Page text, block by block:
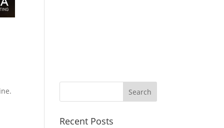
Recent Posts